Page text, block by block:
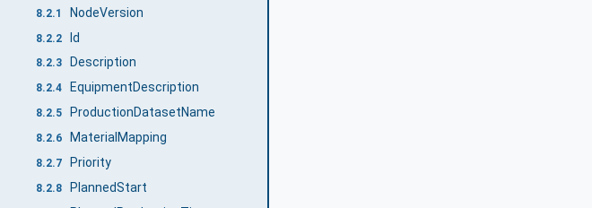
8.2.1 NodeVersion
8.2.2 Id
8.2.3 Description
8.2.4 EquipmentDescription
8.2.5 ProductionDatasetName
8.2.6 MaterialMapping
8.2.7 Priority
8.2.8 PlannedStart